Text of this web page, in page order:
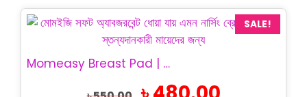
SALE!
Momeasy Breast Pad | Washable Nursing Pad
Original
Current